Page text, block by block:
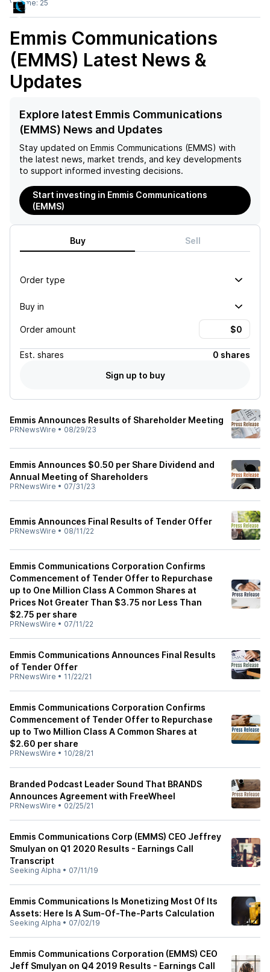
Volume: 25
Emmis Communications
(EMMS) Latest News &
Updates
Explore latest Emmis Communications
(EMMS) News and Updates
Stay updated on Emmis Communications (EMMS) with
the latest news, market trends, and key developments
to support informed investing decisions.
Start investing in Emmis Communications
(EMMS)
Buy Sell
Order type
Buy in
Order amount
Est. shares
0 shares
Sign up to buy
Emmis Announces Results of Shareholder Meeting
PRNewsWire • 08/29/23
Emmis Announces $0.50 per Share Dividend and
Annual Meeting of Shareholders
PRNewsWire • 07/31/23
Emmis Announces Final Results of Tender Offer
PRNewsWire • 08/11/22
Emmis Communications Corporation Confirms
Commencement of Tender Offer to Repurchase
up to One Million Class A Common Shares at
Prices Not Greater Than $3.75 nor Less Than
$2.75 per share
PRNewsWire • 07/11/22
Emmis Communications Announces Final Results
of Tender Offer
PRNewsWire • 11/22/21
Emmis Communications Corporation Confirms
Commencement of Tender Offer to Repurchase
up to Two Million Class A Common Shares at
$2.60 per share
PRNewsWire • 10/28/21
Branded Podcast Leader Sound That BRANDS
Announces Agreement with FreeWheel
PRNewsWire • 02/25/21
Emmis Communications Corp (EMMS) CEO Jeffrey
Smulyan on Q1 2020 Results - Earnings Call
Transcript
Seeking Alpha • 07/11/19
Emmis Communications Is Monetizing Most Of Its
Assets: Here Is A Sum-Of-The-Parts Calculation
Seeking Alpha • 07/02/19
Emmis Communications Corporation (EMMS) CEO
Jeff Smulyan on Q4 2019 Results - Earnings Call